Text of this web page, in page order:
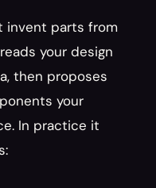
invent parts from
your design
then proposes
your
In practice it